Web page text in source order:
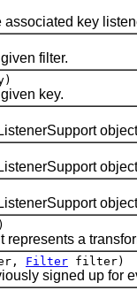
key
filter.
key.
object
object
object
a
Filter filter)
signed up for